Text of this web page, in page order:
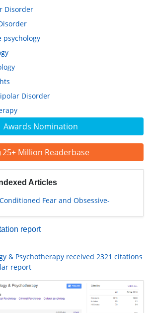
Awards Nomination
25+ Million Readerbase
Articles
Fear and Obsessive-
report
& Psychotherapy received 2321 citations
report
Disorder
psychology
Disorder